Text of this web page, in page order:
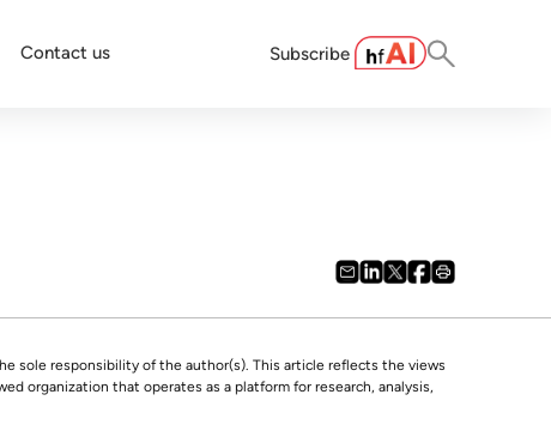
Contact us Subscribe
sole responsibility of the author(s). This article reflects the views
organization that operates as a platform for research, analysis,